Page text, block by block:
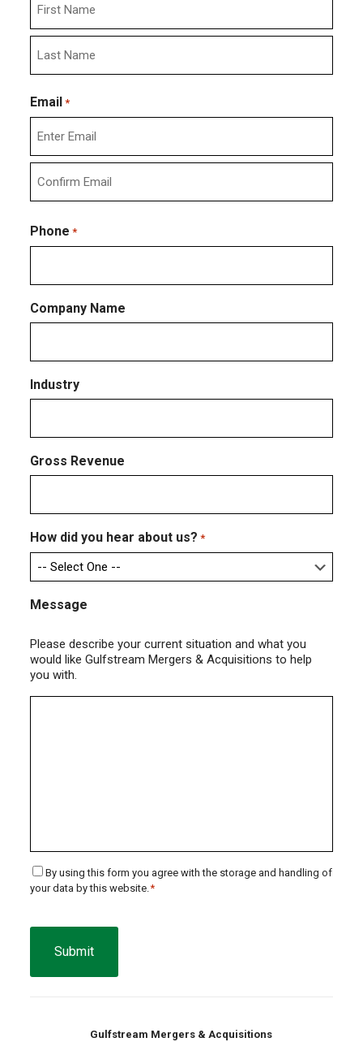
First
Email *
Enter
Email
Email
Phone *
Company Name
Industry
Gross Revenue
How did you hear about us? *
Message
Please describe your current situation and what you
would like Gulfstream Mergers & Acquisitions to help
you with.
Consent
*
By using this form you agree with the storage and handling of
your data by this website. *
Gulfstream Mergers & Acquisitions